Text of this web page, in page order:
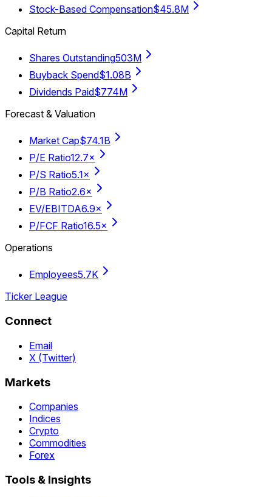
Stock-Based Compensation$45.8M
Capital Return
Shares Outstanding503M
Buyback Spend$1.08B
Dividends Paid$774M
Forecast & Valuation
Market Cap$74.1B
P/E Ratio12.7×
P/S Ratio5.1×
P/B Ratio2.6×
EV/EBITDA6.9×
P/FCF Ratio16.5×
Operations
Employees5.7K
Ticker League
Connect
Email
X (Twitter)
Markets
Companies
Indices
Crypto
Commodities
Forex
Tools & Insights